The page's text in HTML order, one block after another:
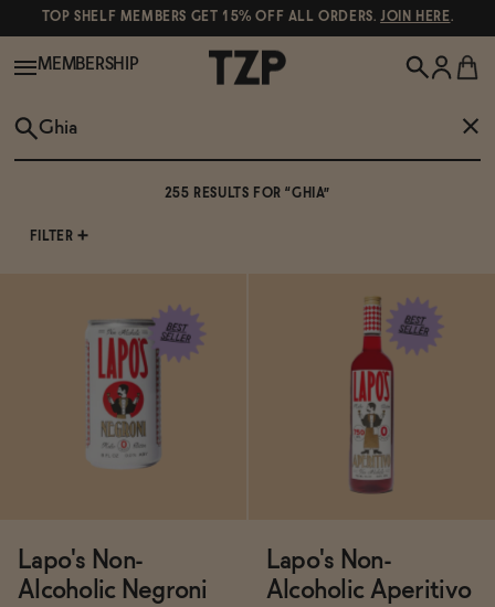
TOP SHELF MEMBERS GET 15% OFF ALL ORDERS.JOIN HERE.
New!
Shop All
Spirits & Cocktails
Functional
MEMBERSHIP
Lapo's Non-Alcoholic Aperitivo
255 RESULTS FOR “GHIA”
FILTER
Lapo's Non-
Alcoholic Negroni
Lapo's Non-
Alcoholic Aperitivo